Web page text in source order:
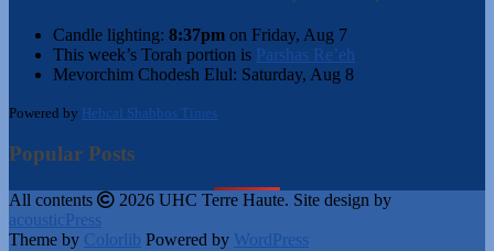
Candle lighting: 8:37pm on Friday, Aug 7
This week’s Torah portion is Parshas Re’eh
Mevorchim Chodesh Elul: Saturday, Aug 8
Powered by Hebcal Shabbos Times
Popular Posts
All contents
2026 UHC Terre Haute. Site design by
acousticPress
Theme by Colorlib Powered by WordPress